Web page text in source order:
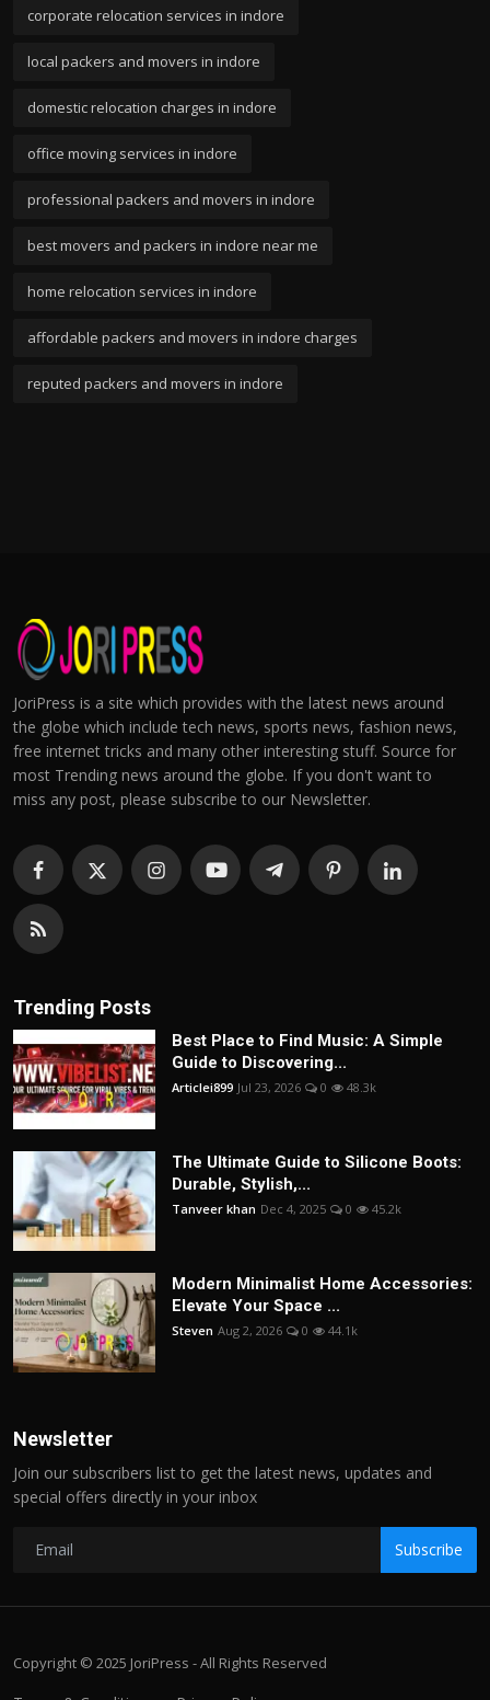
corporate relocation services in indore
local packers and movers in indore
domestic relocation charges in indore
office moving services in indore
professional packers and movers in indore
best movers and packers in indore near me
home relocation services in indore
affordable packers and movers in indore charges
reputed packers and movers in indore
JoriPress is a site which provides with the latest news around
the globe which include tech news, sports news, fashion news,
free internet tricks and many other interesting stuff. Source for
most Trending news around the globe. If you don't want to
miss any post, please subscribe to our Newsletter.
Trending Posts
Best Place to Find Music: A Simple
Guide to Discovering...
Articlei899 Jul 23, 2026 0 48.3k
The Ultimate Guide to Silicone Boots:
Durable, Stylish,...
Tanveer khan Dec 4, 2025 0 45.2k
Modern Minimalist Home Accessories:
Elevate Your Space ...
Steven Aug 2, 2026 0 44.1k
Newsletter
Join our subscribers list to get the latest news, updates and
special offers directly in your inbox
Subscribe
Copyright © 2025 JoriPress - All Rights Reserved